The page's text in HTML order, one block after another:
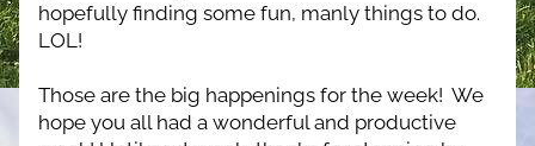
hopefully finding some fun, manly things to do.
LOL!
Those are the big happenings for the week!  We
hope you all had a wonderful and productive